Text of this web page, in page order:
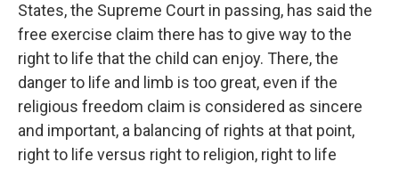
States, the Supreme Court in passing, has said the
free exercise claim there has to give way to the
right to life that the child can enjoy. There, the
danger to life and limb is too great, even if the
religious freedom claim is considered as sincere
and important, a balancing of rights at that point,
right to life versus right to religion, right to life